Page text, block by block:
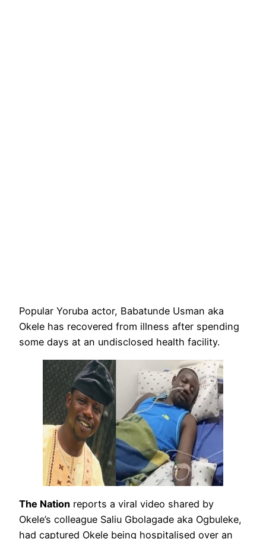
Popular Yoruba actor, Babatunde Usman aka
Okele has recovered from illness after spending
some days at an undisclosed health facility.
The Nation reports a viral video shared by
Okele’s colleague Saliu Gbolagade aka Ogbuleke,
had captured Okele being hospitalised over an